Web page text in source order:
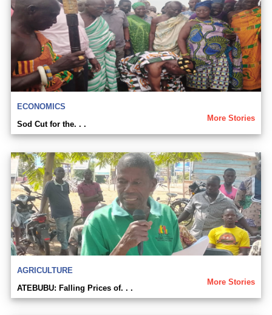
ECONOMICS
More Stories
Sod Cut for the. . .
AGRICULTURE
More Stories
ATEBUBU: Falling Prices of. . .